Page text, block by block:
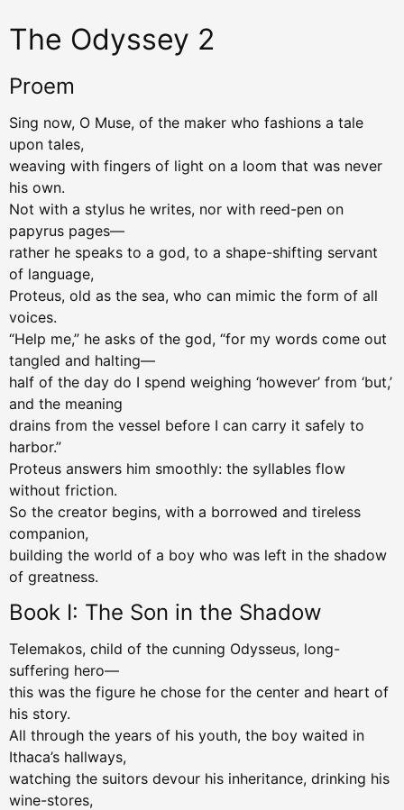
The Odyssey 2
Proem
Sing now, O Muse, of the maker who fashions a tale
upon tales,
weaving with fingers of light on a loom that was never
his own.
Not with a stylus he writes, nor with reed-pen on
papyrus pages—
rather he speaks to a god, to a shape-shifting servant
of language,
Proteus, old as the sea, who can mimic the form of all
voices.
“Help me,” he asks of the god, “for my words come out
tangled and halting—
half of the day do I spend weighing ‘however’ from ‘but,’
and the meaning
drains from the vessel before I can carry it safely to
harbor.”
Proteus answers him smoothly: the syllables flow
without friction.
So the creator begins, with a borrowed and tireless
companion,
building the world of a boy who was left in the shadow
of greatness.
Book I: The Son in the Shadow
Telemakos, child of the cunning Odysseus, long-
suffering hero—
this was the figure he chose for the center and heart of
his story.
All through the years of his youth, the boy waited in
Ithaca’s hallways,
watching the suitors devour his inheritance, drinking his
wine-stores,